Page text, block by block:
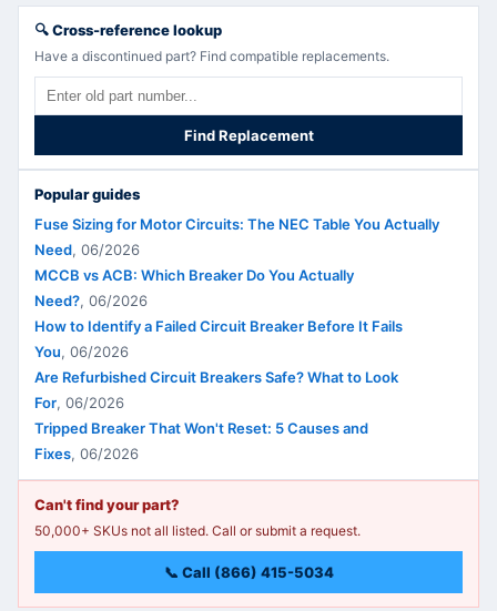
🔍Cross-reference lookup
Have a discontinued part? Find compatible replacements.
Find Replacement
Popular guides
Fuse Sizing for Motor Circuits: The NEC Table You Actually
Need, 06/2026
MCCB vs ACB: Which Breaker Do You Actually
Need?, 06/2026
How to Identify a Failed Circuit Breaker Before It Fails
You, 06/2026
Are Refurbished Circuit Breakers Safe? What to Look
For, 06/2026
Tripped Breaker That Won't Reset: 5 Causes and
Fixes, 06/2026
Can't find your part?
50,000+ SKUs not all listed. Call or submit a request.
📞 Call (866) 415-5034